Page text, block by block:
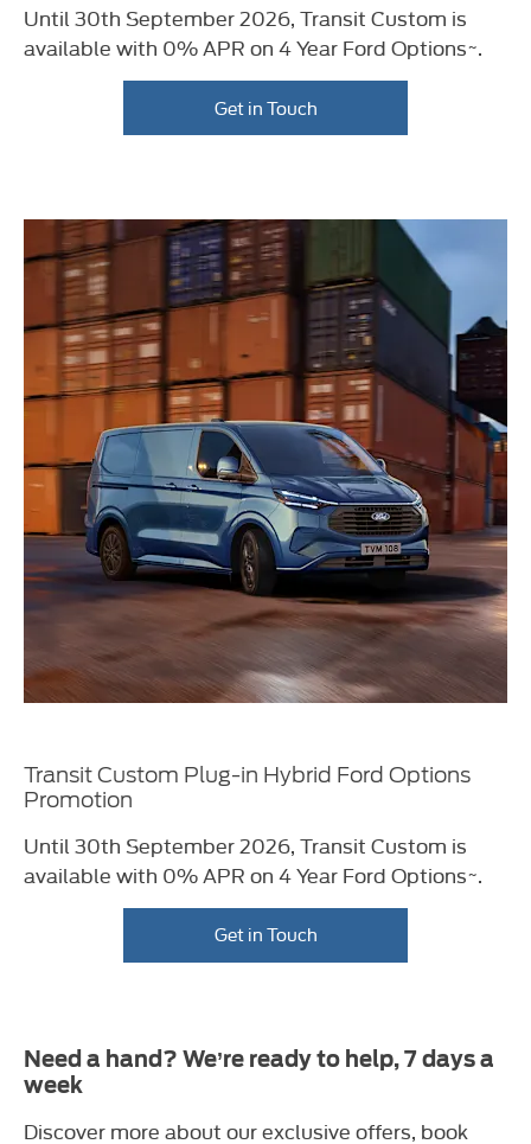
Until 30th September 2026, Transit Custom is
available with 0% APR on 4 Year Ford Options~.
Get in Touch
Transit Custom Plug-in Hybrid Ford Options
Promotion
Until 30th September 2026, Transit Custom is
available with 0% APR on 4 Year Ford Options~.
Get in Touch
Need a hand? We’re ready to help, 7 days a
week
Discover more about our exclusive offers, book